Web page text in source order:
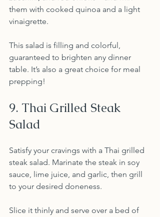
them with cooked quinoa and a light
vinaigrette.
This salad is filling and colorful,
guaranteed to brighten any dinner
table. It’s also a great choice for meal
prepping!
9. Thai Grilled Steak
Salad
Satisfy your cravings with a Thai grilled
steak salad. Marinate the steak in soy
sauce, lime juice, and garlic, then grill
to your desired doneness.
Slice it thinly and serve over a bed of